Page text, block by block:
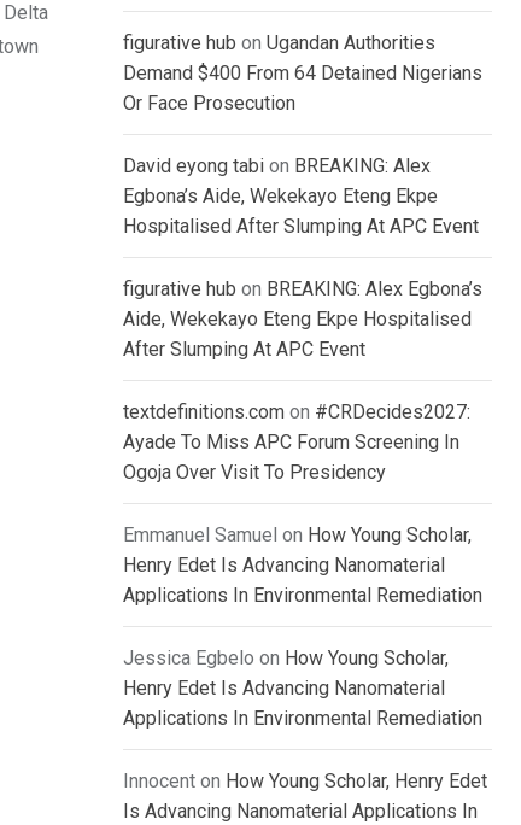
figurative hub on Ugandan Authorities
Demand $400 From 64 Detained Nigerians
Or Face Prosecution
David eyong tabi on BREAKING: Alex
Egbona’s Aide, Wekekayo Eteng Ekpe
Hospitalised After Slumping At APC Event
figurative hub on BREAKING: Alex Egbona’s
Aide, Wekekayo Eteng Ekpe Hospitalised
After Slumping At APC Event
textdefinitions.com on #CRDecides2027:
Ayade To Miss APC Forum Screening In
Ogoja Over Visit To Presidency
Emmanuel Samuel on How Young Scholar,
Henry Edet Is Advancing Nanomaterial
Applications In Environmental Remediation
Jessica Egbelo on How Young Scholar,
Henry Edet Is Advancing Nanomaterial
Applications In Environmental Remediation
Innocent on How Young Scholar, Henry Edet
Is Advancing Nanomaterial Applications In